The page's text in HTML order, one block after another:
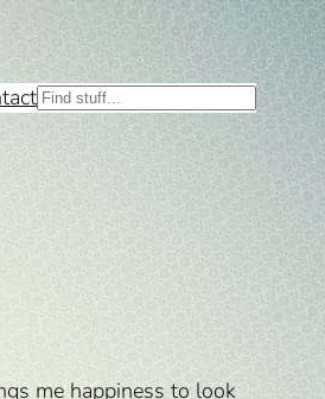
Search
me happiness to look